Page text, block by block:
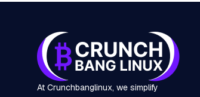
At Crunchbanglinux, we simplify